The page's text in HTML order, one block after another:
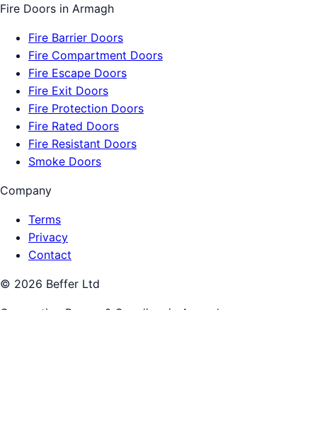
Fire Doors in Armagh
Fire Barrier Doors
Fire Compartment Doors
Fire Escape Doors
Fire Exit Doors
Fire Protection Doors
Fire Rated Doors
Fire Resistant Doors
Smoke Doors
Company
Terms
Privacy
Contact
© 2026 Beffer Ltd
Connecting Buyers & Suppliers in Armagh